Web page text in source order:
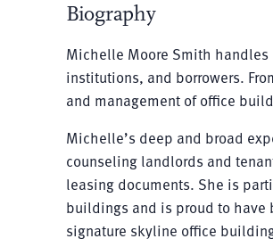
Biography
Michelle Moore Smith
institutions, and borrowers.
and management of office
Michelle’s deep and broad
counseling landlords and
leasing documents. She is
buildings and is proud to have
signature skyline office